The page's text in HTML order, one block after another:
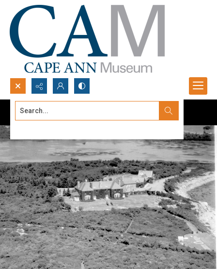
Search...